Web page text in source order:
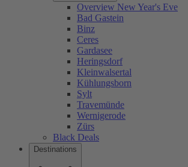
Overview New Year's Eve
Bad Gastein
Binz
Ceres
Gardasee
Heringsdorf
Kleinwalsertal
Kühlungsborn
Sylt
Travemünde
Wernigerode
Zürs
Black Deals
Destinations